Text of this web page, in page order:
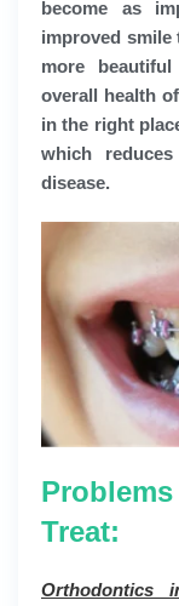
become as
improved
more
overall health
in the right
which
disease.
Treat:
Orthodontics